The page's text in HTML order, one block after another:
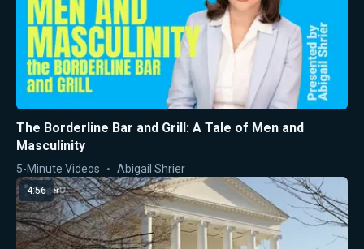
The Borderline Bar and Grill: A Tale of Men and
Masculinity
5-Minute Videos Abigail Shrier
4:56